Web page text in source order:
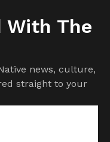
With The
news, culture,
straight to your